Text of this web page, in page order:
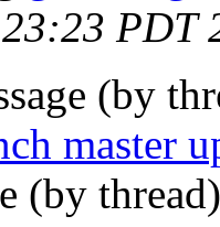
PDT
(by
master
(by